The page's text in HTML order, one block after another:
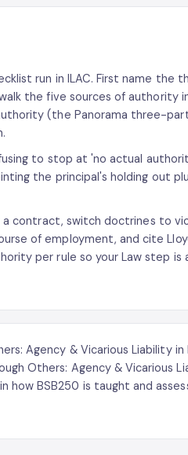
run in ILAC. First name the
the five sources of authority
(the Panorama three-
to stop at 'no actual
the principal's holding out
contract, switch doctrines to
of employment, and cite
per rule so your Law step is
Agency & Vicarious Liability in
Others: Agency & Vicarious
BSB250 is taught and